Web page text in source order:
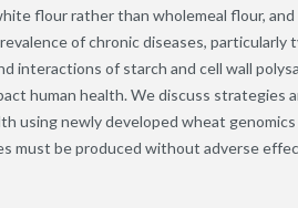
flour rather than wholemeal flour,
of chronic diseases, particularly
interactions of starch and cell wall
human health. We discuss strategies
using newly developed wheat
must be produced without adverse